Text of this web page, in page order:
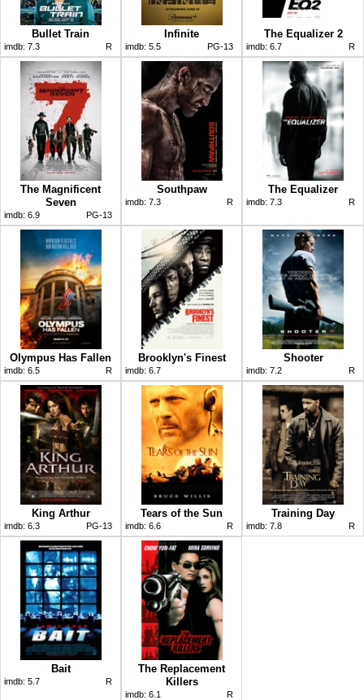
Bullet Train
imdb: 7.3 R
Infinite
imdb: 5.5 PG-13
The Equalizer 2
imdb: 6.7 R
The Magnificent
Seven
imdb: 6.9 PG-13
Southpaw
imdb: 7.3 R
The Equalizer
imdb: 7.3 R
Olympus Has Fallen
imdb: 6.5 R
Brooklyn's Finest
imdb: 6.7
Shooter
imdb: 7.2 R
King Arthur
imdb: 6.3 PG-13
Tears of the Sun
imdb: 6.6 R
Training Day
imdb: 7.8 R
Bait
imdb: 5.7 R
The Replacement
Killers
imdb: 6.1 R